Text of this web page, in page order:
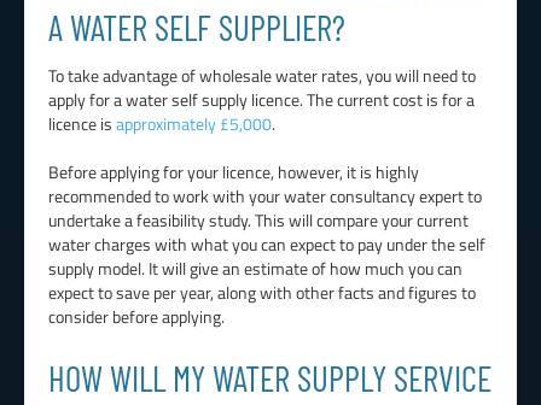
A WATER SELF SUPPLIER?
To take advantage of wholesale water rates, you will need to
apply for a water self supply licence. The current cost is for a
licence isapproximately £5,000.
Before applying for your licence, however, it is highly
recommended to work with your water consultancy expert to
undertake a feasibility study. This will compare your current
water charges with what you can expect to pay under the self
supply model. It will give an estimate of how much you can
expect to save per year, along with other facts and figures to
consider before applying.
HOW WILL MY WATER SUPPLY SERVICE